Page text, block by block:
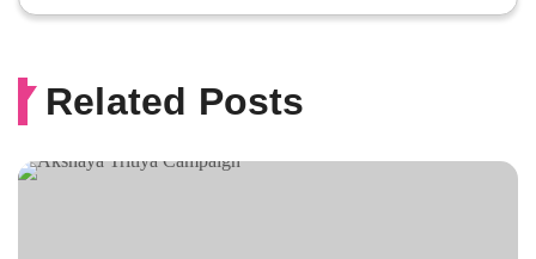
Related Posts